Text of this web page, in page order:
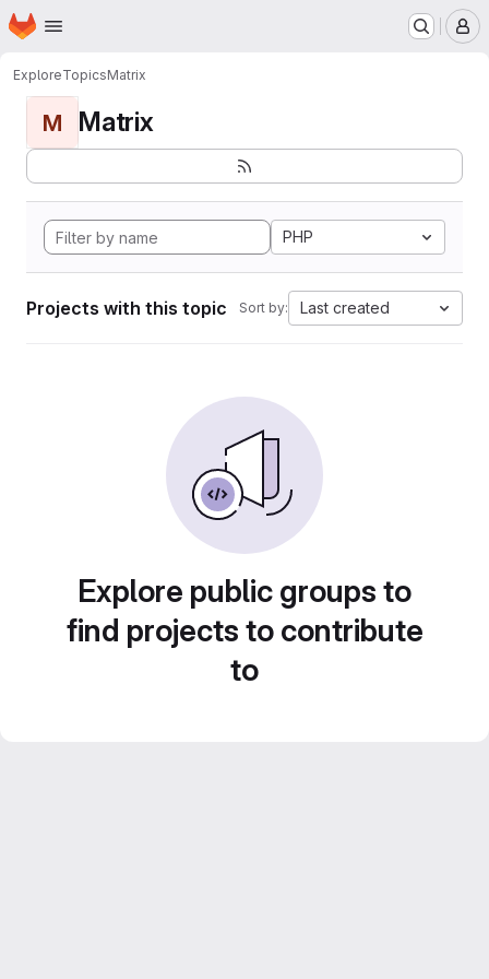
Skip to main content
Homepage
ExploreTopicsMatrix
M Matrix
PHP
Projects with this topic Sort by: Last created
Explore public groups to
find projects to contribute
to